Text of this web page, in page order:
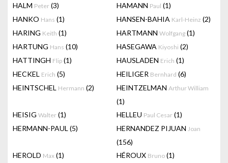
HALM Peter (3) HAMANN Paul (1)
HANKO Hans (1) HANSEN-BAHIA Karl-Heinz (2)
HARING Keith (1) HARTMANN Wolfgang (1)
HARTUNG Hans (10) HASEGAWA Kiyoshi (2)
HATTINGH Flip (1) HAUSLADEN Erich (1)
HECKEL Erich (5) HEILIGER Bernhard (6)
HEINTSCHEL Hermann (2) HEINTZELMAN Arthur William
(1)
HEISIG Walter (1) HELLEU Paul Cesar (1)
HERMANN-PAUL (5) HERNANDEZ PIJUAN Joan
(156)
HEROLD Max (1) HÉROUX Bruno (1)